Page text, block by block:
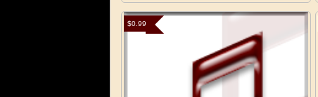
$0.99